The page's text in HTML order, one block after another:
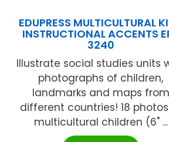
EDUPRESS MULTICULTURAL
INSTRUCTIONAL ACCENTS
3240
Illustrate social studies units
photographs of children,
landmarks and maps from
different countries! 18
multicultural children (6" ...